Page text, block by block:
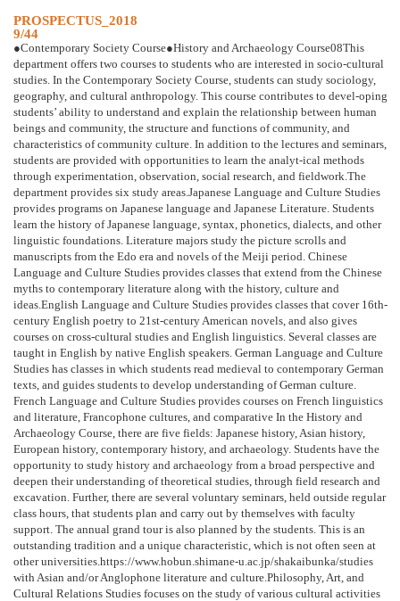
PROSPECTUS_2018
9/44
●Contemporary Society Course●History and Archaeology Course08This
department offers two courses to students who are interested in socio-cultural
studies. In the Contemporary Society Course, students can study sociology,
geography, and cultural anthropology. This course contributes to devel-oping
students’ ability to understand and explain the relationship between human
beings and community, the structure and functions of community, and
characteristics of community culture. In addition to the lectures and seminars,
students are provided with opportunities to learn the analyt-ical methods
through experimentation, observation, social research, and fieldwork.The
department provides six study areas.Japanese Language and Culture Studies
provides programs on Japanese language and Japanese Literature. Students
learn the history of Japanese language, syntax, phonetics, dialects, and other
linguistic foundations. Literature majors study the picture scrolls and
manuscripts from the Edo era and novels of the Meiji period. Chinese
Language and Culture Studies provides classes that extend from the Chinese
myths to contemporary literature along with the history, culture and
ideas.English Language and Culture Studies provides classes that cover 16th-
century English poetry to 21st-century American novels, and also gives
courses on cross-cultural studies and English linguistics. Several classes are
taught in English by native English speakers. German Language and Culture
Studies has classes in which students read medieval to contemporary German
texts, and guides students to develop understanding of German culture.
French Language and Culture Studies provides courses on French linguistics
and literature, Francophone cultures, and comparative In the History and
Archaeology Course, there are five fields: Japanese history, Asian history,
European history, contemporary history, and archaeology. Students have the
opportunity to study history and archaeology from a broad perspective and
deepen their understanding of theoretical studies, through field research and
excavation. Further, there are several voluntary seminars, held outside regular
class hours, that students plan and carry out by themselves with faculty
support. The annual grand tour is also planned by the students. This is an
outstanding tradition and a unique characteristic, which is not often seen at
other universities.https://www.hobun.shimane-u.ac.jp/shakaibunka/studies
with Asian and/or Anglophone literature and culture.Philosophy, Art, and
Cultural Relations Studies focuses on the study of various cultural activities